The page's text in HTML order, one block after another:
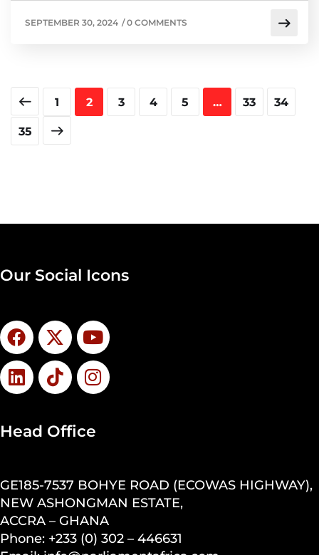
SEPTEMBER 30, 2024 /0 COMMENTS
1 2 3 4 5 … 33 34
35
Our Social Icons
Head Office
GE185-7537 BOHYE ROAD (ECOWAS HIGHWAY),
NEW ASHONGMAN ESTATE,
ACCRA – GHANA
Phone: +233 (0) 302 – 446631